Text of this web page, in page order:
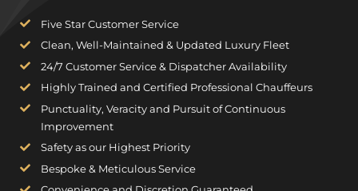
Five Star Customer Service
Clean, Well-Maintained & Updated Luxury Fleet
24/7 Customer Service & Dispatcher Availability
Highly Trained and Certified Professional Chauffeurs
Punctuality, Veracity and Pursuit of Continuous
Improvement
Safety as our Highest Priority
Bespoke & Meticulous Service